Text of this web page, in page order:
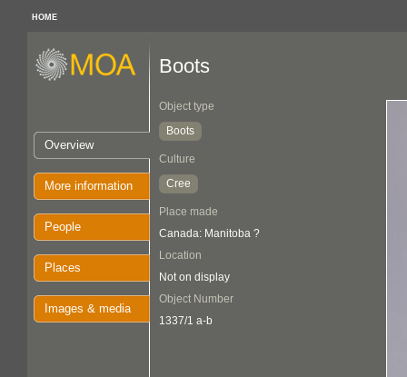
HOME
Overview
More information
People
Places
Images & media
Boots
Object type
Boots
Culture
Cree
Place made
Canada: Manitoba ?
Location
Not on display
Object Number
1337/1 a-b